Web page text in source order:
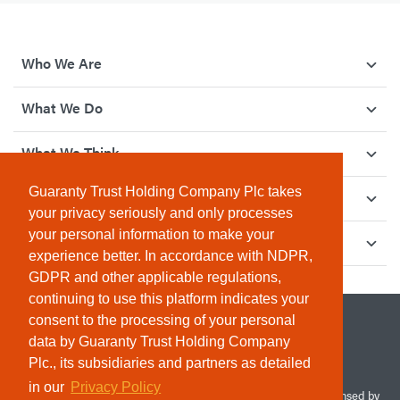
Guaranty Trust Holding Company Plc takes
your privacy seriously and only processes
your personal information to make your
experience better. In accordance with NDPR,
GDPR and other applicable regulations,
continuing to use this platform indicates your
consent to the processing of your personal
data by Guaranty Trust Holding Company
Plc., its subsidiaries and partners as detailed
in our Privacy Policy
Who We Are
What We Do
What We Think
How We Give Back
Investor Relations
© 2026 Guaranty Trust Holding Company Plc. RC 1690945 (Licensed by